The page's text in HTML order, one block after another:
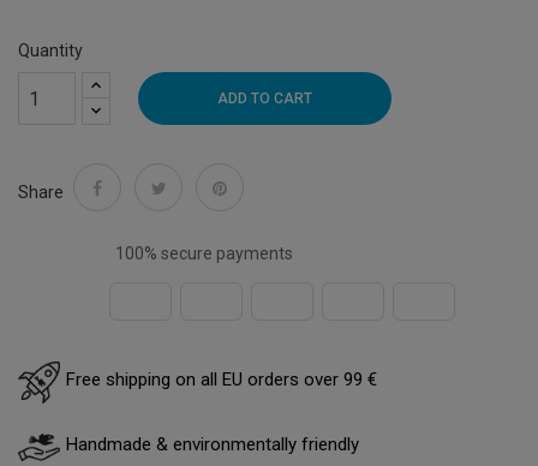
Quantity
ADD TO CART
Share
100% secure payments
Free shipping on all EU orders over 99 €
Handmade & environmentally friendly